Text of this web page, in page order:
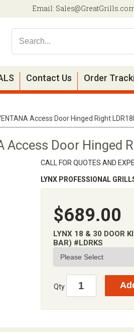
Email:
Contact Us Order
Access Door Hinged Right
Access Door Hinged
CALL FOR QUOTES AND
LYNX PROFESSIONAL
$689.00
LYNX 18 & 30 DOOR
BAR) #LDRKS
Qty